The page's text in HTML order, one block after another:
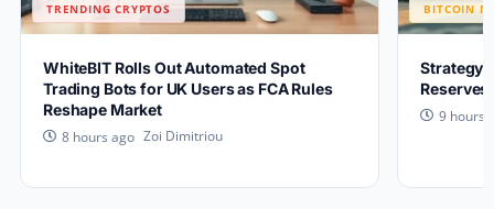
TRENDING CRYPTOS
WhiteBIT Rolls Out Automated Spot
Trading Bots for UK Users as FCA Rules
Reshape Market
8 hours ago Zoi Dimitriou
BITCOIN
Strategy
9 hours